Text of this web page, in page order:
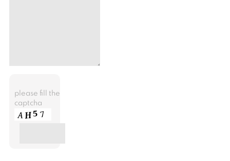
please fill the
captcha